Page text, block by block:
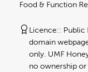
Food & Function
Licence: Public
domain
only. UMF
no ownership